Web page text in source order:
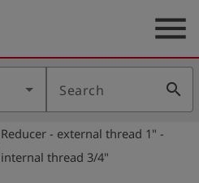
menu
Search search
Reducer - external thread 1" -
internal thread 3/4"